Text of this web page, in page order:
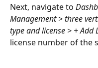
Next, navigate to
Management > three
type and license > + Add
license number of the